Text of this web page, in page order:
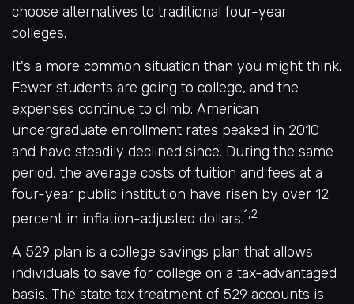
choose alternatives to traditional four-year
colleges.
It's a more common situation than you might think.
Fewer students are going to college, and the
expenses continue to climb. American
undergraduate enrollment rates peaked in 2010
and have steadily declined since. During the same
period, the average costs of tuition and fees at a
four-year public institution have risen by over 12
percent in inflation-adjusted dollars.1,2
A 529 plan is a college savings plan that allows
individuals to save for college on a tax-advantaged
basis. The state tax treatment of 529 accounts is